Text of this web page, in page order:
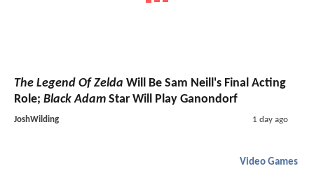
The Legend Of Zelda Will Be Sam Neill's Final Acting
Role; Black Adam Star Will Play Ganondorf
JoshWilding 1 day ago
Video Games